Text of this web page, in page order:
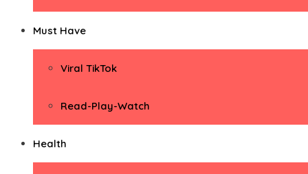
Must Have
Viral TikTok
Read-Play-Watch
Health